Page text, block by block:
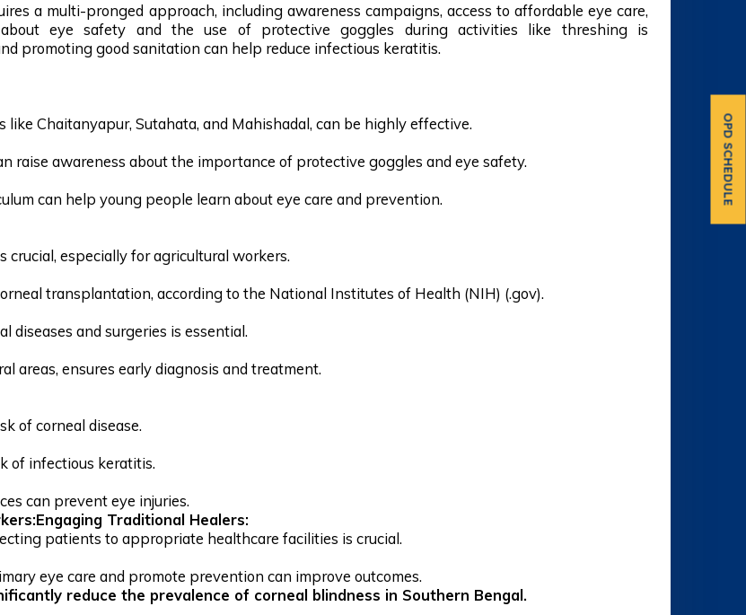
a multi-pronged approach, including awareness campaigns, access to affordable eye care,
about eye safety and the use of protective goggles during activities like threshing is
promoting good sanitation can help reduce infectious keratitis.
Chaitanyapur, Sutahata, and Mahishadal, can be highly effective.
raise awareness about the importance of protective goggles and eye safety.
can help young people learn about eye care and prevention.
especially for agricultural workers.
transplantation, according to the National Institutes of Health (NIH) (.gov).
and surgeries is essential.
areas, ensures early diagnosis and treatment.
of corneal disease.
of infectious keratitis.
can prevent eye injuries.
Traditional Healers:
patients to appropriate healthcare facilities is crucial.
eye care and promote prevention can improve outcomes.
reduce the prevalence of corneal blindness in Southern Bengal.
OPD SCHEDULE